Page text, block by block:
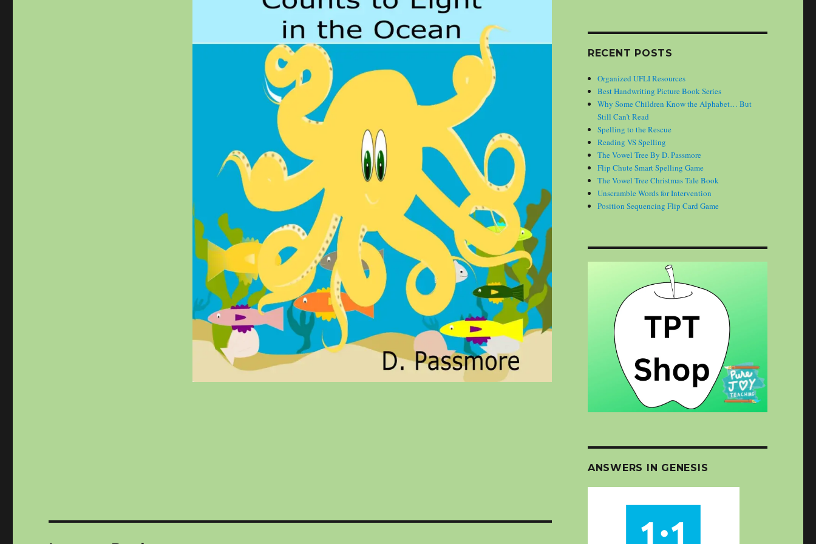
RECENT POSTS
Organized UFLI Resources
Best Handwriting Picture Book Series
Why Some Children Know the Alphabet… But
Still Can’t Read
Spelling to the Rescue
Reading VS Spelling
The Vowel Tree By D. Passmore
Flip Chute Smart Spelling Game
The Vowel Tree Christmas Tale Book
Unscramble Words for Intervention
Position Sequencing Flip Card Game
ANSWERS IN GENESIS